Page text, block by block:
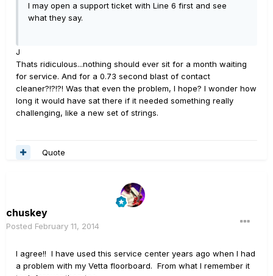
I may open a support ticket with Line 6 first and see
what they say.
J
Thats ridiculous...nothing should ever sit for a month waiting
for service. And for a 0.73 second blast of contact
cleaner?!?!?! Was that even the problem, I hope? I wonder how
long it would have sat there if it needed something really
challenging, like a new set of strings.
Quote
chuskey
Posted February 11, 2014
I agree!! I have used this service center years ago when I had
a problem with my Vetta floorboard. From what I remember it